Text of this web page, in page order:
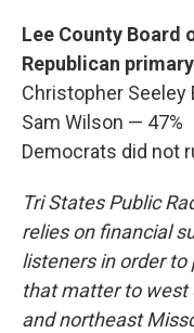
Lee County Board
Republican primary
Christopher Seeley
Sam Wilson — 47%
Democrats did not
Tri States Public
relies on financial
listeners in order
that matter to west
and northeast